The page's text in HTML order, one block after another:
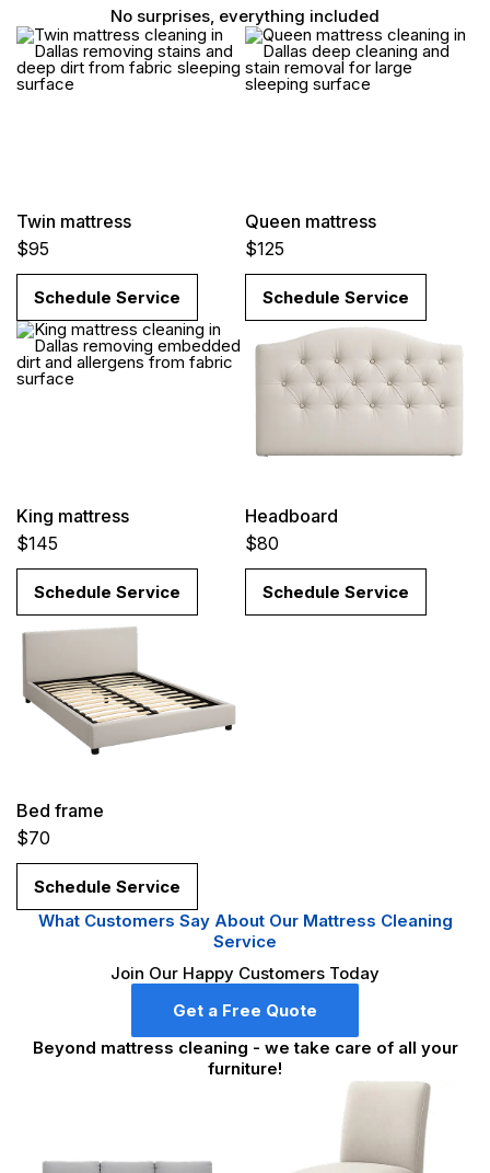
No surprises, everything included
Twin mattress
$95
Schedule Service
Queen mattress
$125
Schedule Service
King mattress
$145
Schedule Service
Headboard
$80
Schedule Service
Bed frame
$70
Schedule Service
What Customers Say About Our Mattress Cleaning
Service
Join Our Happy Customers Today
Get a Free Quote
Beyond mattress cleaning - we take care of all your
furniture!